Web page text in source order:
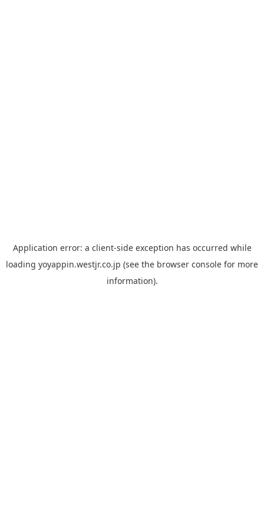
Application error: a client-side exception has occurred while
loading yoyappin.westjr.co.jp (see the browser console for more
information).